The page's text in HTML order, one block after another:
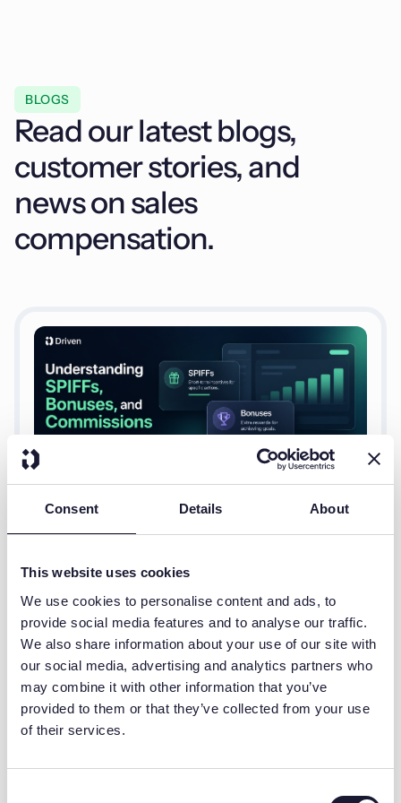
Consent Details About
This website uses cookies
We use cookies to personalise content and ads, to
provide social media features and to analyse our traffic.
We also share information about your use of our site with
our social media, advertising and analytics partners who
may combine it with other information that you’ve
provided to them or that they’ve collected from your use
of their services.
BLOGS
Read our latest blogs,
customer stories, and
news on sales
compensation.
JULY 28, 2026 SALES COMPENSATION
What Is a SPIFF?
Ask a sales rep what's driving their next paycheck,
interchangeably: SPIFF, bonus, and commission.
They get lumped together as "extra money for
selling," but they're not the same thing, and
treating them like they are leads to confused reps,
inconsistent payouts, and comp plans nobody can
actually explain.
A SPIFF is a short-term, targeted incentive. A
broader goal. A commission is the ongoing,